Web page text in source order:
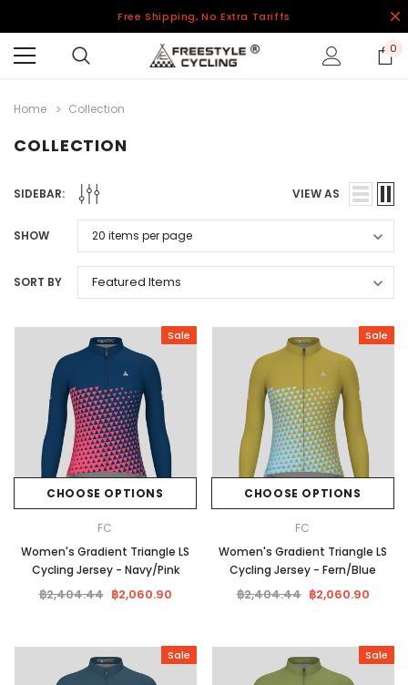
Free Shipping, No Extra Tariffs
0
Home Collection
COLLECTION
SIDEBAR: VIEW AS
SHOW
SORT BY
Sale
CHOOSE OPTIONS
FC
Women's Gradient Triangle LS
Cycling Jersey - Navy/Pink
฿2,404.44 ฿2,060.90
Sale
CHOOSE OPTIONS
FC
Women's Gradient Triangle LS
Cycling Jersey - Fern/Blue
฿2,404.44 ฿2,060.90
Sale Sale